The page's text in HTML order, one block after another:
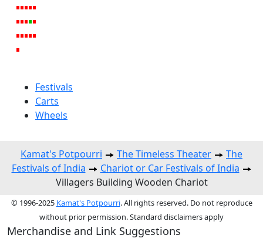
Festivals
Carts
Wheels
Kamat's Potpourri The Timeless Theater
The
Festivals of India
Chariot or Car Festivals of India
Villagers Building Wooden Chariot
© 1996-2025 Kamat's Potpourri. All rights reserved. Do not reproduce
without prior permission. Standard disclaimers apply
Merchandise and Link Suggestions